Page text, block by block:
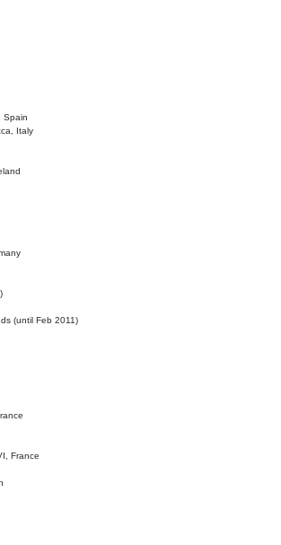
Spain
Italy
(until Feb 2011)
France